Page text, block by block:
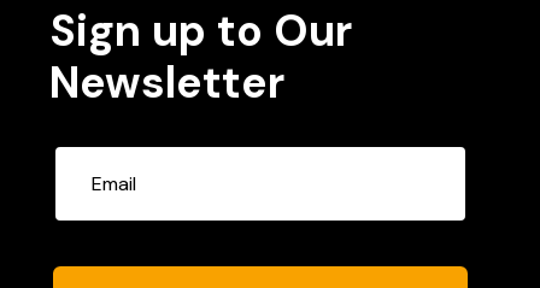
Sign up to Our
Newsletter